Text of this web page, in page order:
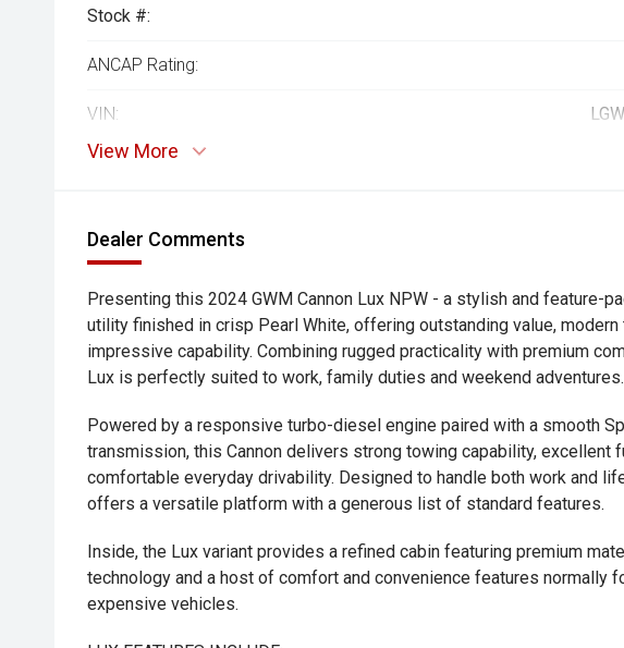
Stock #:
ANCAP Rating:
VIN:
View More
Dealer Comments
Presenting this 2024 GWM Cannon Lux NPW - a stylish and feature-
utility finished in crisp Pearl White, offering outstanding value, modern
impressive capability. Combining rugged practicality with premium
Lux is perfectly suited to work, family duties and weekend adventures.
Powered by a responsive turbo-diesel engine paired with a smooth
transmission, this Cannon delivers strong towing capability, excellent
comfortable everyday drivability. Designed to handle both work and
offers a versatile platform with a generous list of standard features.
Inside, the Lux variant provides a refined cabin featuring premium
technology and a host of comfort and convenience features normally
expensive vehicles.